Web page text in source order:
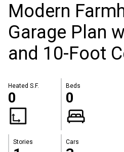
Modern
Garage Plan
and 10-Foot
Heated S.F.
0
Beds
0
Stories Cars